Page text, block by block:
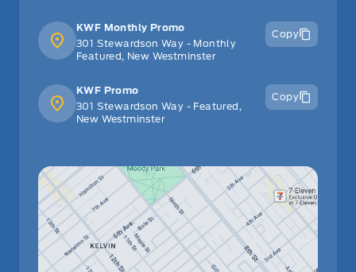
KWF Monthly Promo
301 Stewardson Way - Monthly
Featured, New Westminster
Copy
KWF Promo
301 Stewardson Way - Featured,
New Westminster
Copy